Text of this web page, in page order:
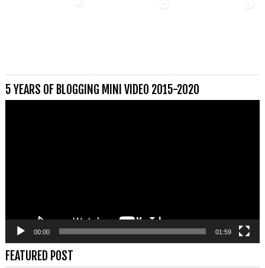
5 YEARS OF BLOGGING MINI VIDEO 2015-2020
00:00 01:59
FEATURED POST